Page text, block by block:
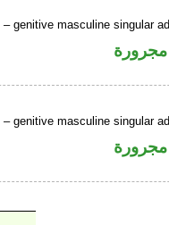
– genitive masculine singular
– genitive masculine singular